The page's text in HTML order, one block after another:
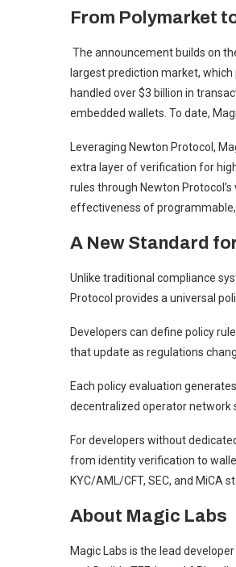
From Polymarket
The announcement builds on
largest prediction market,
handled over $3 billion in
embedded wallets. To date,
Leveraging Newton Protocol,
extra layer of verification for
rules through Newton
effectiveness of
A New Standard
Unlike traditional compliance
Protocol provides a universal
Developers can define policy
that update as regulations
Each policy evaluation
decentralized operator network
For developers without
from identity verification to
KYC/AML/CFT, SEC, and MiCA
About Magic Labs
Magic Labs is the lead